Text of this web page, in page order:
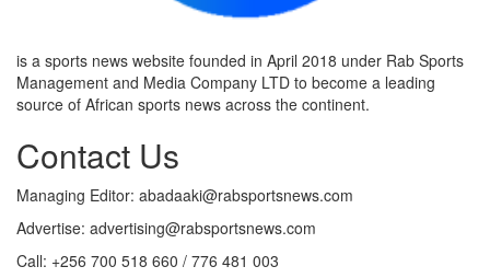
is a sports news website founded in April 2018 under Rab Sports
Management and Media Company LTD to become a leading
source of African sports news across the continent.
Contact Us
Managing Editor: abadaaki@rabsportsnews.com
Advertise: advertising@rabsportsnews.com
Call: +256 700 518 660 / 776 481 003